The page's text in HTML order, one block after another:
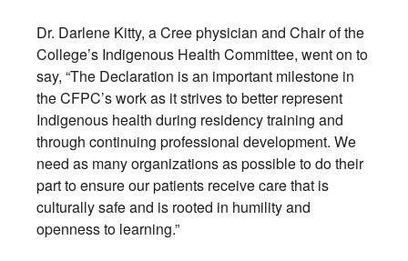
Dr. Darlene Kitty, a Cree physician and Chair of the
College’s Indigenous Health Committee, went on to
say, “The Declaration is an important milestone in
the CFPC’s work as it strives to better represent
Indigenous health during residency training and
through continuing professional development. We
need as many organizations as possible to do their
part to ensure our patients receive care that is
culturally safe and is rooted in humility and
openness to learning.”